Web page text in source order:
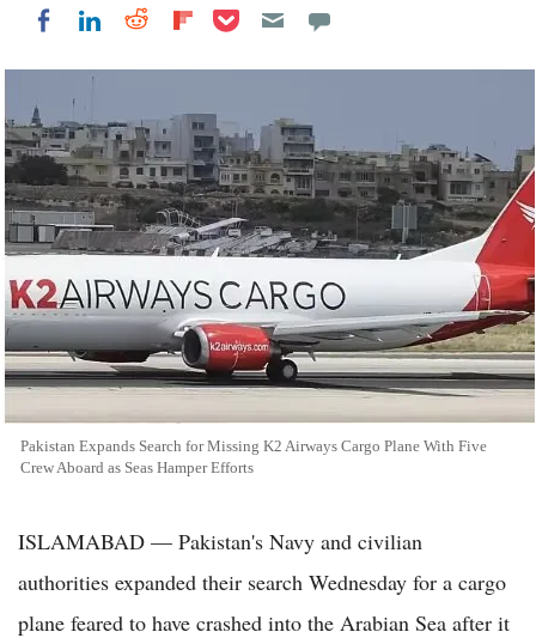
Share on Facebook
Share on LinkedIn
Share on Reddit
Share on Flipboard
Share on Pocket
Pakistan Expands Search for Missing K2 Airways Cargo Plane With Five
Crew Aboard as Seas Hamper Efforts
ISLAMABAD — Pakistan's Navy and civilian
authorities expanded their search Wednesday for a cargo
plane feared to have crashed into the Arabian Sea after it